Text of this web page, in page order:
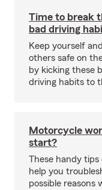
Time to break
bad driving
Keep yourself and
others safe on
by kicking these
driving habits to
Motorcycle
start?
These handy tips
help you
possible reasons